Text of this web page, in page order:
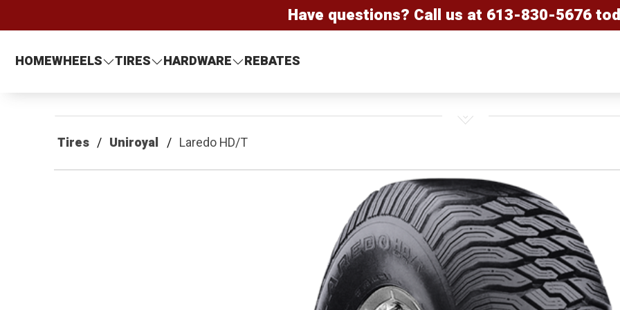
Have questions? Call us at 613-830-5676
HOMEWHEELS TIRES HARDWARE REBATES
Tires Uniroyal Laredo HD/T